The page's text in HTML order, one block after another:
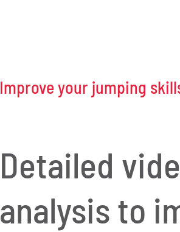
Improve your jumping
Detailed
analysis to